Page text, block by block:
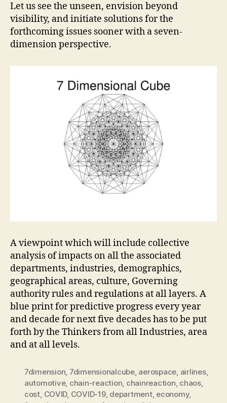
Let us see the unseen, envision beyond
visibility, and initiate solutions for the
forthcoming issues sooner with a seven-
dimension perspective.
A viewpoint which will include collective
analysis of impacts on all the associated
departments, industries, demographics,
geographical areas, culture, Governing
authority rules and regulations at all layers. A
blue print for predictive progress every year
and decade for next five decades has to be put
forth by the Thinkers from all Industries, area
and at all levels.
7dimension, 7dimensionalcube, aerospace, airlines,
automotive, chain-reaction, chainreaction, chaos,
cost, COVID, COVID-19, department, economy,